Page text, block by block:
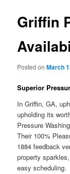
Griffin
Posted onMarch
Superior
In Griffin, GA,
upholding its
Pressure
Their 100%
1884 feedback
property
easy scheduling.